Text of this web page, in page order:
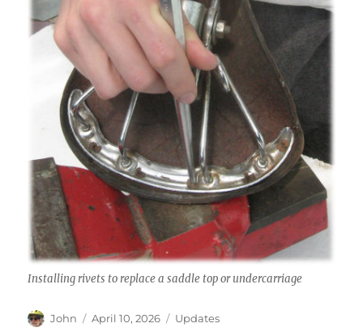
Installing rivets to replace a saddle top or undercarriage
Author
John
Posted
April 10, 2026 Categories
Updates